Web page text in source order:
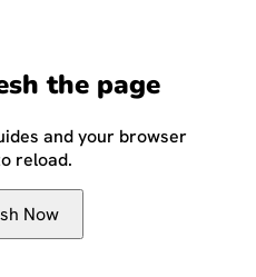
the page
and your browser
reload.
Now